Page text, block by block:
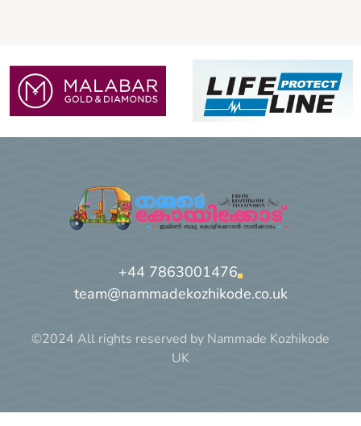
+44 7863001476
team@nammadekozhikode.co.uk
©2024 All rights reserved by Nammade Kozhikode
UK